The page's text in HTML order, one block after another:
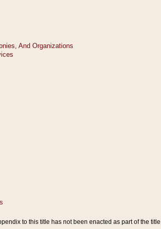
to this title has not been enacted as part of the